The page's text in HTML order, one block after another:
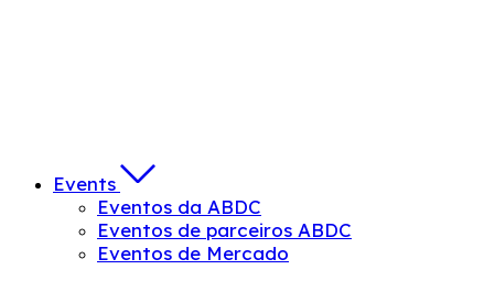
Events
Eventos da ABDC
Eventos de parceiros ABDC
Eventos de Mercado